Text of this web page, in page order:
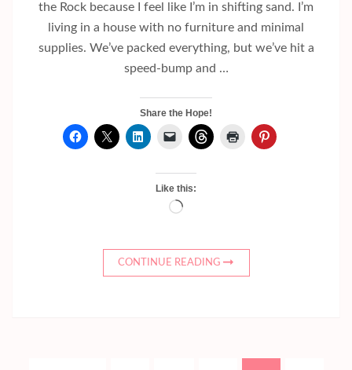
the Rock because I feel like I’m in shifting sand. I’m
living in a house with no furniture and minimal
supplies. We’ve packed everything, but we’ve hit a
speed-bump and …
Share the Hope!
Like this:
Loading…
CONTINUE READING